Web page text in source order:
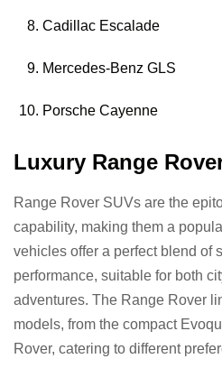
Cadillac Escalade
Mercedes-Benz GLS
Porsche Cayenne
Luxury Range
Range Rover SUVs are the
capability, making them a
vehicles offer a perfect blend of
performance, suitable for both
adventures. The Range Rover
models, from the compact
Rover, catering to different